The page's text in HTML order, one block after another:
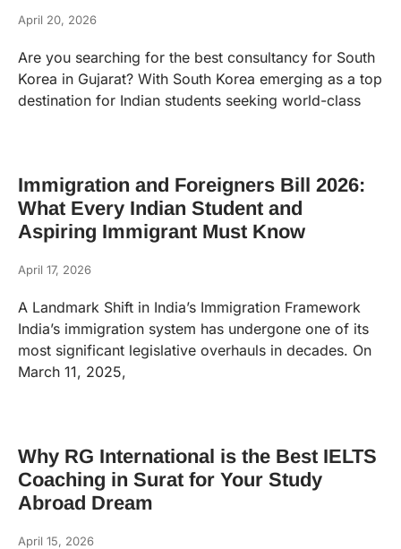
April 20, 2026
Are you searching for the best consultancy for South
Korea in Gujarat? With South Korea emerging as a top
destination for Indian students seeking world-class
Immigration and Foreigners Bill 2026:
What Every Indian Student and
Aspiring Immigrant Must Know
April 17, 2026
A Landmark Shift in India’s Immigration Framework
India’s immigration system has undergone one of its
most significant legislative overhauls in decades. On
March 11, 2025,
Why RG International is the Best IELTS
Coaching in Surat for Your Study
Abroad Dream
April 15, 2026